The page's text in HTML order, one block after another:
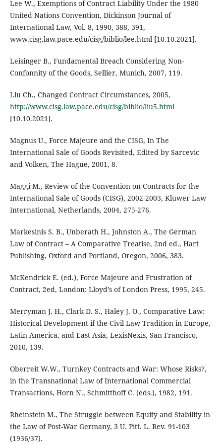
Lee W., Exemptions of Contract Liability Under the 1980
United Nations Convention, Dickinson Journal of
International Law, Vol. 8, 1990, 388, 391,
www.cisg.law.pace.edu/cisg/biblio/lee.html [10.10.2021].
Leisinger B., Fundamental Breach Considering Non-
Confonnity of the Goods, Sellier, Munich, 2007, 119.
Liu Ch., Changed Contract Circumstances, 2005,
http://www.cisg.law.pace.edu/cisg/biblio/liu5.html
[10.10.2021].
Magnus U., Force Majeure and the CISG, In The
International Sale of Goods Revisited, Edited by Sarcevic
and Volken, The Hague, 2001, 8.
Maggi M., Review of the Convention on Contracts for the
International Sale of Goods (CISG), 2002-2003, Kluwer Law
International, Netherlands, 2004, 275-276.
Markesinis S. B., Unberath H., Johnston A., The German
Law of Contract – A Comparative Treatise, 2nd ed., Hart
Publishing, Oxford and Portland, Oregon, 2006, 383.
McKendrick E. (ed.), Force Majeure and Frustration of
Contract, 2ed, London: Lloyd’s of London Press, 1995, 245.
Merryman J. H., Clark D. S., Haley J. O., Comparative Law:
Historical Development if the Civil Law Tradition in Europe,
Latin America, and East Asia, LexisNexis, San Francisco,
2010, 139.
Oberreit W.W., Turnkey Contracts and War: Whose Risks?,
in the Transnational Law of International Commercial
Transactions, Horn N., Schmitthoff C. (eds.), 1982, 191.
Rheinstein M., The Struggle between Equity and Stability in
the Law of Post-War Germany, 3 U. Pitt. L. Rev. 91-103
(1936/37).